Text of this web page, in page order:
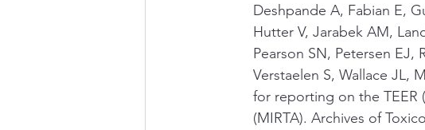
Deshpande A, Fabian E,
Hutter V, Jarabek AM,
Pearson SN, Petersen EJ,
Verstaelen S, Wallace JL,
for reporting on the TEER
(MIRTA). Archives of